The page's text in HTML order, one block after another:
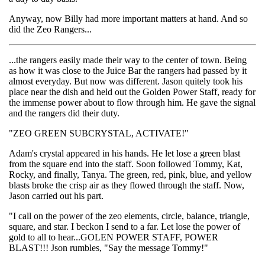
Anyway, now Billy had more important matters at hand. And so
did the Zeo Rangers...
...the rangers easily made their way to the center of town. Being
as how it was close to the Juice Bar the rangers had passed by it
almost everyday. But now was different. Jason quitely took his
place near the dish and held out the Golden Power Staff, ready for
the immense power about to flow through him. He gave the signal
and the rangers did their duty.
"ZEO GREEN SUBCRYSTAL, ACTIVATE!"
Adam's crystal appeared in his hands. He let lose a green blast
from the square end into the staff. Soon followed Tommy, Kat,
Rocky, and finally, Tanya. The green, red, pink, blue, and yellow
blasts broke the crisp air as they flowed through the staff. Now,
Jason carried out his part.
"I call on the power of the zeo elements, circle, balance, triangle,
square, and star. I beckon I send to a far. Let lose the power of
gold to all to hear...GOLEN POWER STAFF, POWER
BLAST!!! Json rumbles, "Say the message Tommy!"